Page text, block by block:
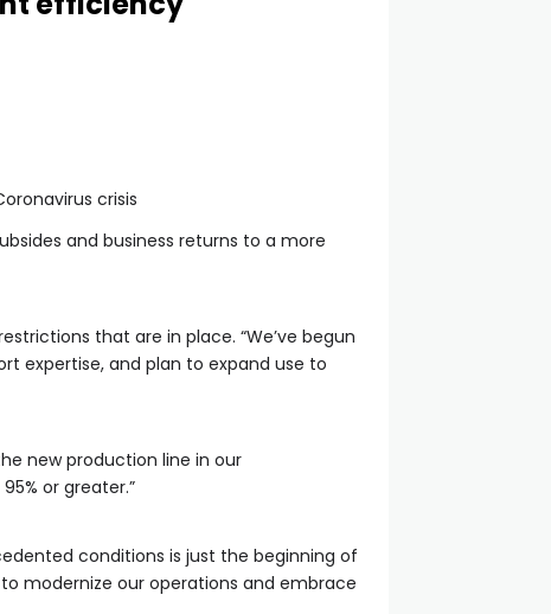
crisis
and business returns to a more
that are in place. “We’ve begun
expertise, and plan to expand use to
new production line in our
or greater.”
conditions is just the beginning of
modernize our operations and embrace